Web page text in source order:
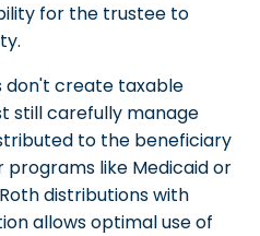
for the trustee to
don't create taxable
still carefully manage
to the beneficiary
like Medicaid or
distributions with
allows optimal use of